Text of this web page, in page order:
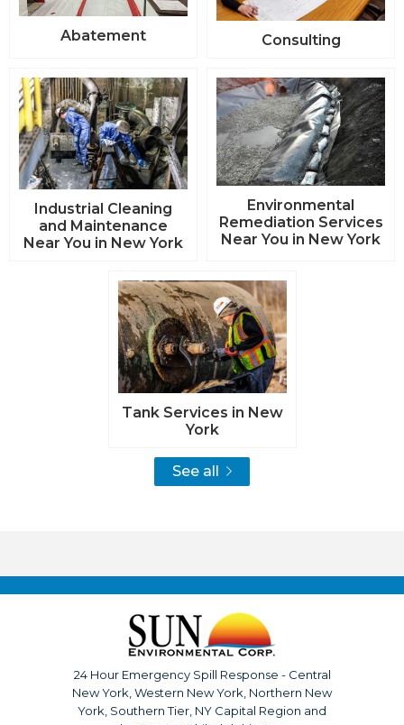
See all
Abatement Consulting
Industrial Cleaning
and Maintenance
Near You in New York
Environmental
Remediation Services
Near You in New York
Tank Services in New
York
24 Hour Emergency Spill Response - Central
New York, Western New York, Northern New
York, Southern Tier, NY Capital Region and